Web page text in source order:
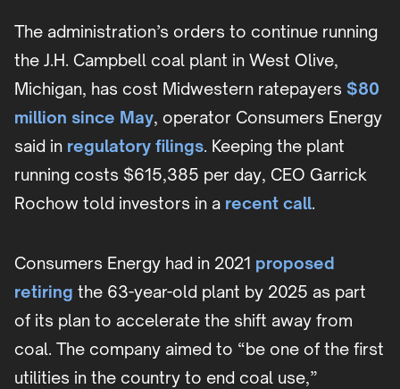
The administration’s orders to continue running
the J.H. Campbell coal plant in West Olive,
Michigan, has cost Midwestern ratepayers $80
million since May, operator Consumers Energy
said in regulatory filings. Keeping the plant
running costs $615,385 per day, CEO Garrick
Rochow told investors in a recent call.
Consumers Energy had in 2021 proposed
retiring the 63-year-old plant by 2025 as part
of its plan to accelerate the shift away from
coal. The company aimed to “be one of the first
utilities in the country to end coal use,”